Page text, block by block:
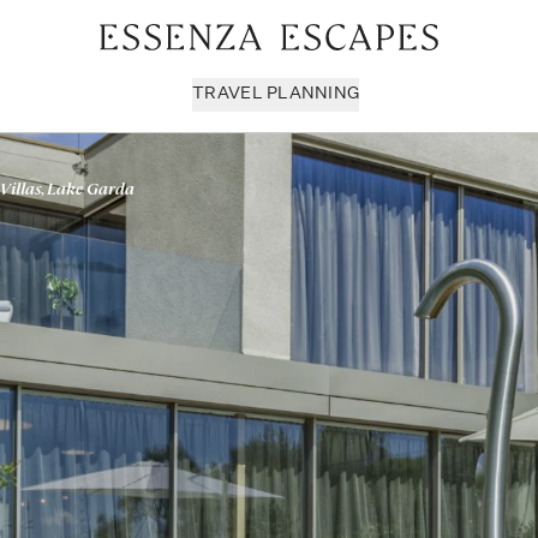
Milan & Lombardy
Piedmont
Rome
Sardinia
Sport & Leisure
Wellness
Workation
TRAVEL PLANNING
Lake Garda